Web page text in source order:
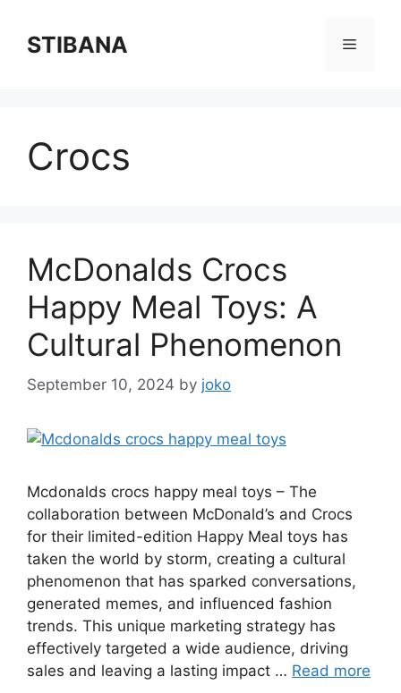
contentSTIBANA Menu
Crocs
McDonalds Crocs
Happy Meal Toys: A
Cultural Phenomenon
September 10, 2024 by joko
Mcdonalds crocs happy meal toys – The
collaboration between McDonald’s and Crocs
for their limited-edition Happy Meal toys has
taken the world by storm, creating a cultural
phenomenon that has sparked conversations,
generated memes, and influenced fashion
trends. This unique marketing strategy has
effectively targeted a wide audience, driving
sales and leaving a lasting impact … Read more